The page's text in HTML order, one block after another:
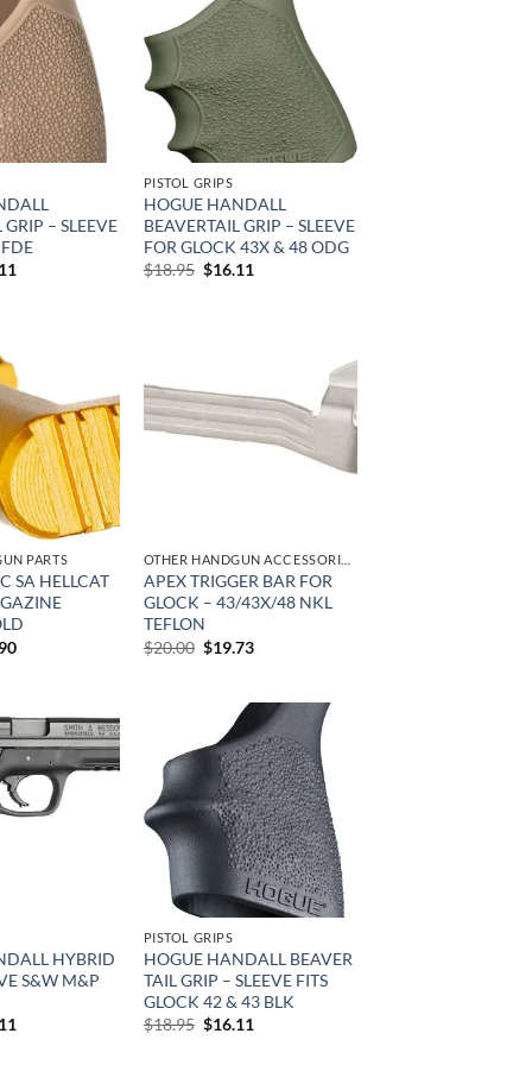
Add to
wishlist
– SLEEVE
Add to
wishlist
PISTOL GRIPS
HOGUE HANDALL
BEAVERTAIL GRIP – SLEEVE
FOR GLOCK 43X & 48 ODG
$18.95 Original
$16.11
wishlist
PARTS
SA HELLCAT
Current
Add to
wishlist
APEX TRIGGER BAR FOR
GLOCK – 43/43X/48 NKL
TEFLON
$20.00 Original
$19.73Current
Add to
wishlist
HYBRID
S&W M&P
Add to
wishlist
PISTOL GRIPS
HOGUE HANDALL BEAVER
TAIL GRIP – SLEEVE FITS
GLOCK 42 & 43 BLK
$18.95 Original
$16.11